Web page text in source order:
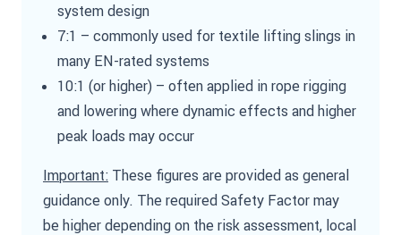
system design
7:1 – commonly used for textile lifting slings in
many EN-rated systems
10:1 (or higher) – often applied in rope rigging
and lowering where dynamic effects and higher
peak loads may occur
Important: These figures are provided as general
guidance only. The required Safety Factor may
be higher depending on the risk assessment, local